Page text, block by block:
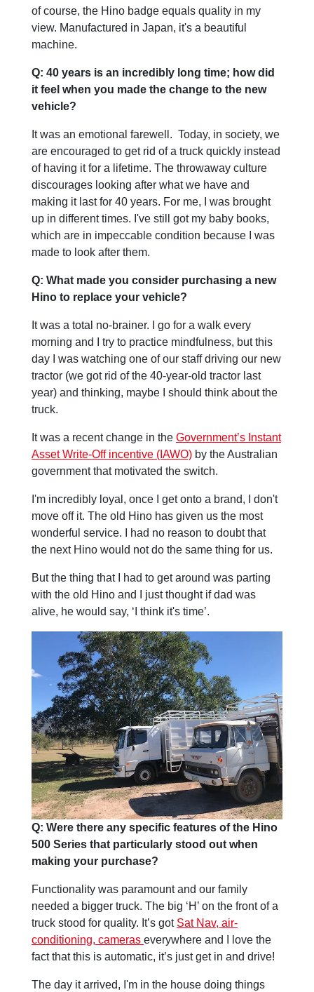
of course, the Hino badge equals quality in my
view. Manufactured in Japan, it's a beautiful
machine.
Q: 40 years is an incredibly long time; how did
it feel when you made the change to the new
vehicle?
It was an emotional farewell. Today, in society, we
are encouraged to get rid of a truck quickly instead
of having it for a lifetime. The throwaway culture
discourages looking after what we have and
making it last for 40 years. For me, I was brought
up in different times. I've still got my baby books,
which are in impeccable condition because I was
made to look after them.
Q: What made you consider purchasing a new
Hino to replace your vehicle?
It was a total no-brainer. I go for a walk every
morning and I try to practice mindfulness, but this
day I was watching one of our staff driving our new
tractor (we got rid of the 40-year-old tractor last
year) and thinking, maybe I should think about the
truck.
It was a recent change in the Government’s Instant
Asset Write-Off incentive (IAWO) by the Australian
government that motivated the switch.
I'm incredibly loyal, once I get onto a brand, I don't
move off it. The old Hino has given us the most
wonderful service. I had no reason to doubt that
the next Hino would not do the same thing for us.
But the thing that I had to get around was parting
with the old Hino and I just thought if dad was
alive, he would say, ‘I think it's time’.
Q: Were there any specific features of the Hino
500 Series that particularly stood out when
making your purchase?
Functionality was paramount and our family
needed a bigger truck. The big ‘H’ on the front of a
truck stood for quality. It’s got Sat Nav, air-
conditioning, cameras everywhere and I love the
fact that this is automatic, it’s just get in and drive!
The day it arrived, I'm in the house doing things